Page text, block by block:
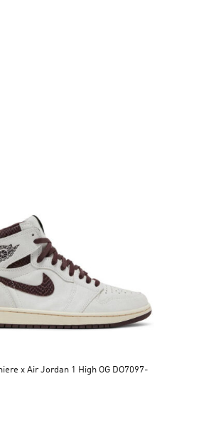
x Air Jordan 1 High OG DO7097-